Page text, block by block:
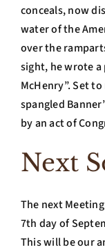
conceals, now
water of the
over the
sight, he wrote a
McHenry”. Set
spangled
by an act of
Next
The next
7th day of
This will be our